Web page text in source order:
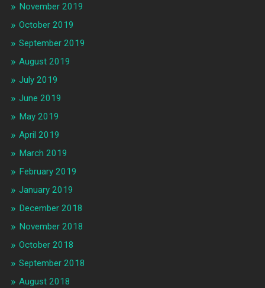
November 2019
October 2019
September 2019
August 2019
July 2019
June 2019
May 2019
April 2019
March 2019
February 2019
January 2019
December 2018
November 2018
October 2018
September 2018
August 2018